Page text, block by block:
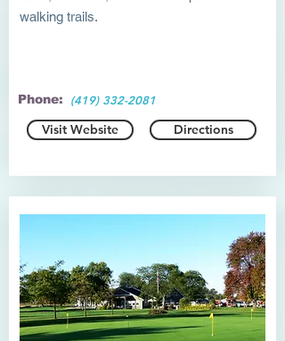
walking trails.
Phone: (419) 332-2081
Visit Website Directions